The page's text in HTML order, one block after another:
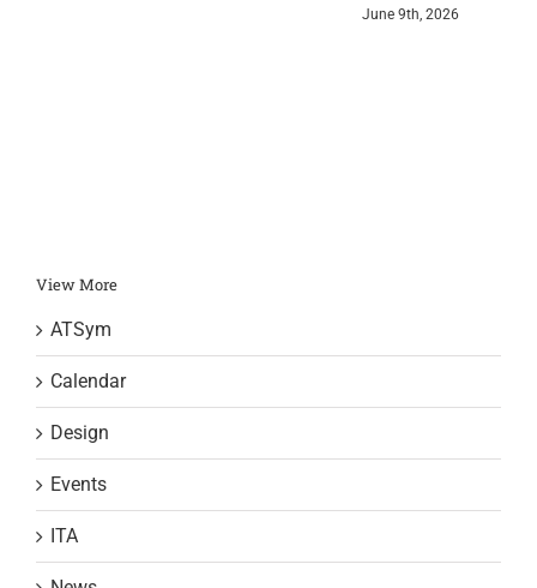
June 9th, 2026
View More
ATSym
Calendar
Design
Events
ITA